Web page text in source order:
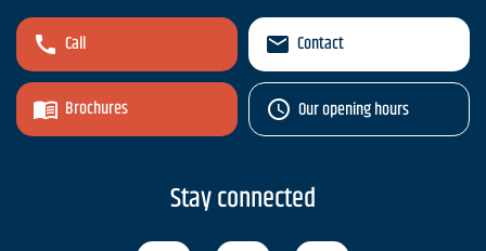
Call
Brochures
Contact
Our opening hours
Stay connected